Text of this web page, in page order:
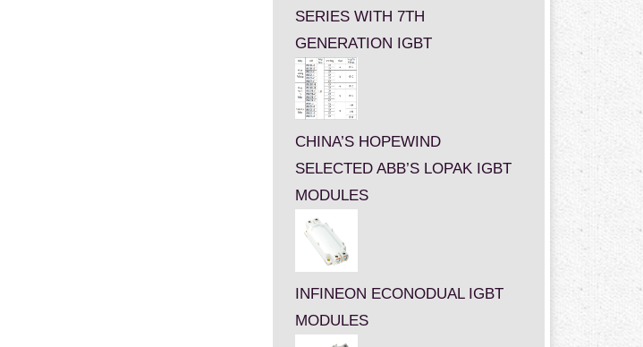
SERIES WITH 7TH
GENERATION IGBT
CHINA’S HOPEWIND
SELECTED ABB’S LOPAK IGBT
MODULES
INFINEON ECONODUAL IGBT
MODULES